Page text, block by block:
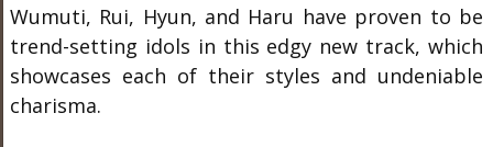
Wumuti, Rui, Hyun, and Haru have proven to be
trend-setting idols in this edgy new track, which
showcases each of their styles and undeniable
charisma.